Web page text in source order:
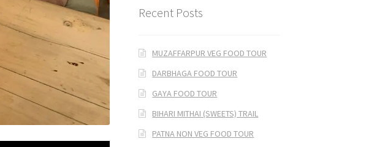
Recent Posts
MUZAFFARPUR VEG FOOD TOUR
DARBHAGA FOOD TOUR
GAYA FOOD TOUR
BIHARI MITHAI (SWEETS) TRAIL
PATNA NON VEG FOOD TOUR